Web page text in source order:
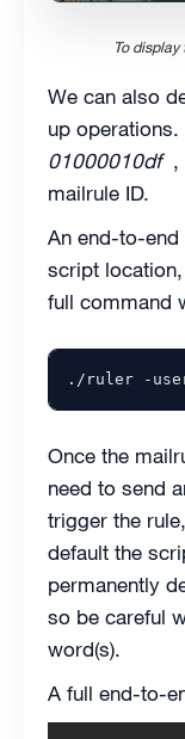
To
We can also
up
01000010df ,
mailrule ID.
An end-to-
script
full command
Once the
need to send
trigger the
default the
permanently
so be careful
word(s).
A full end-to-